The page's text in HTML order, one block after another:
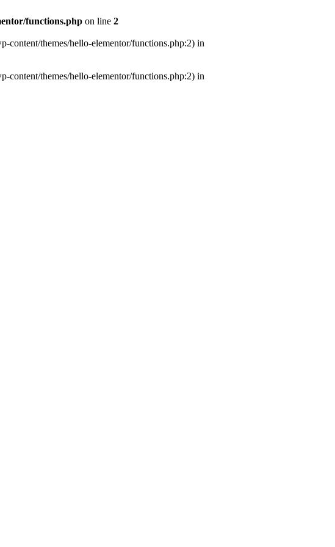
functions.php on line 2
content/themes/hello-elementor/functions.php:2) in
content/themes/hello-elementor/functions.php:2) in